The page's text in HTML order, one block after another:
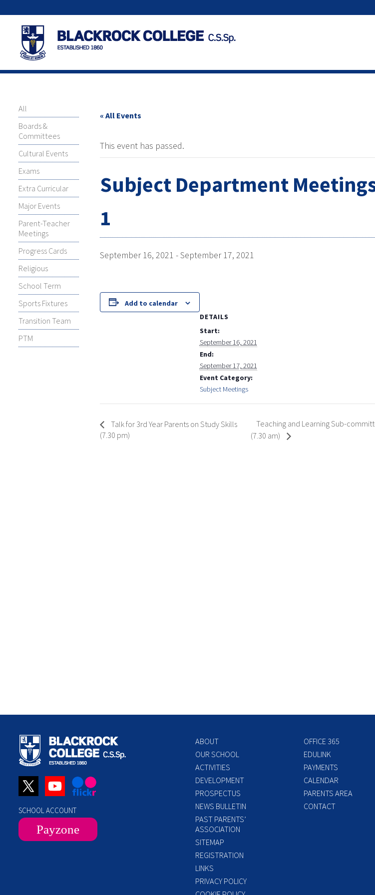
All
Boards &
Committees
Cultural Events
Exams
Extra Curricular
Major Events
Parent-Teacher
Meetings
Progress Cards
Religious
School Term
Sports Fixtures
Transition Team
PTM
« All Events
This event has passed.
Subject Department
1
September 16, 2021 -September 17, 2021
Add to calendar
DETAILS
Start:
September 16, 2021
End:
September 17, 2021
Event Category:
Subject Meetings
Talk for 3rd Year Parents on Study Skills
(7.30 pm)
Teaching and Learning Sub-
(7.30 am)
SCHOOL ACCOUNT
Payzone
ABOUT
OUR SCHOOL
ACTIVITIES
DEVELOPMENT
PROSPECTUS
NEWS BULLETIN
PAST PARENTS’
ASSOCIATION
SITEMAP
REGISTRATION
LINKS
PRIVACY POLICY
OFFICE 365
EDULINK
PAYMENTS
CALENDAR
PARENTS AREA
CONTACT